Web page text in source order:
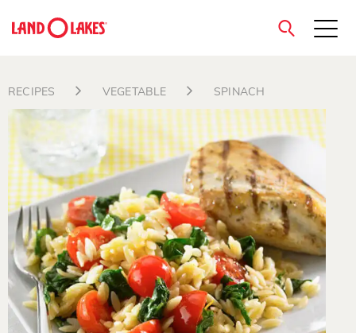
Search
close
RECIPES VEGETABLE SPINACH